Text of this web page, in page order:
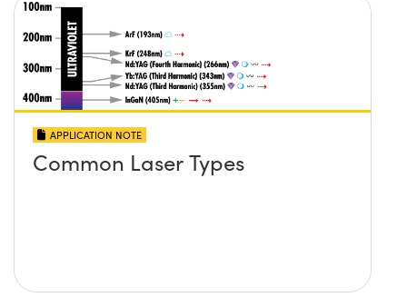
APPLICATION NOTE
Common Laser Types